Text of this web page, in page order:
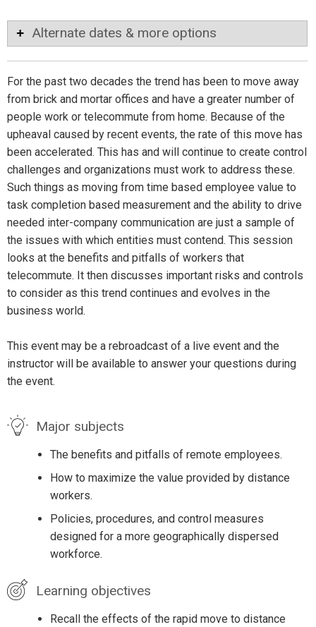
Alternate dates & more options
For the past two decades the trend has been to move away
from brick and mortar offices and have a greater number of
people work or telecommute from home. Because of the
upheaval caused by recent events, the rate of this move has
been accelerated. This has and will continue to create control
challenges and organizations must work to address these.
Such things as moving from time based employee value to
task completion based measurement and the ability to drive
needed inter-company communication are just a sample of
the issues with which entities must contend. This session
looks at the benefits and pitfalls of workers that
telecommute. It then discusses important risks and controls
to consider as this trend continues and evolves in the
business world.
This event may be a rebroadcast of a live event and the
instructor will be available to answer your questions during
the event.
Major subjects
The benefits and pitfalls of remote employees.
How to maximize the value provided by distance
workers.
Policies, procedures, and control measures
designed for a more geographically dispersed
workforce.
Learning objectives
Recall the effects of the rapid move to distance